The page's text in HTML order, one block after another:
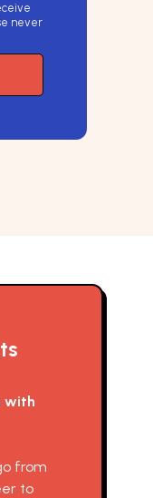
never
with
from
to